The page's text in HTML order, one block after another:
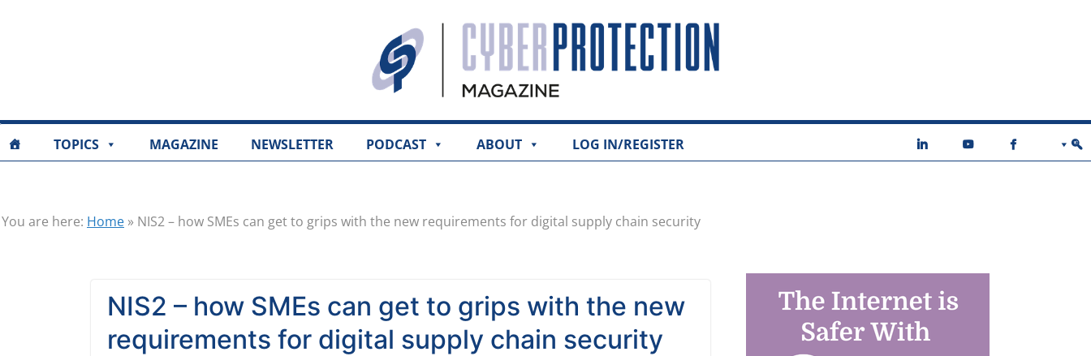
TOPICS MAGAZINE NEWSLETTER PODCAST ABOUT LOG IN/REGISTER
You are here: Home » NIS2 – how SMEs can get to grips with the new requirements for digital supply chain security
NIS2 – how SMEs can get to grips with the new
requirements for digital supply chain security